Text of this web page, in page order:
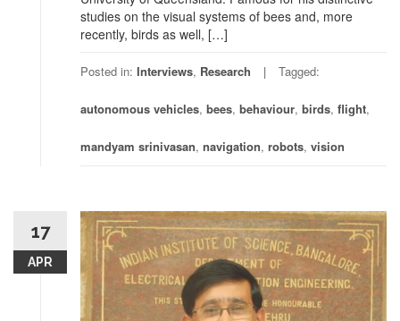
studies on the visual systems of bees and, more
recently, birds as well, […]
Posted in: Interviews, Research Tagged:
autonomous vehicles, bees, behaviour, birds, flight,
mandyam srinivasan, navigation, robots, vision
17
APR